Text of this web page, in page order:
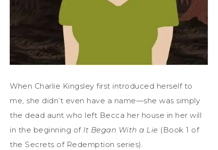
When Charlie Kingsley first introduced herself to
me, she didn’t even have a name—she was simply
the dead aunt who left Becca her house in her will
in the beginning of It Began With a Lie (Book 1 of
the Secrets of Redemption series).